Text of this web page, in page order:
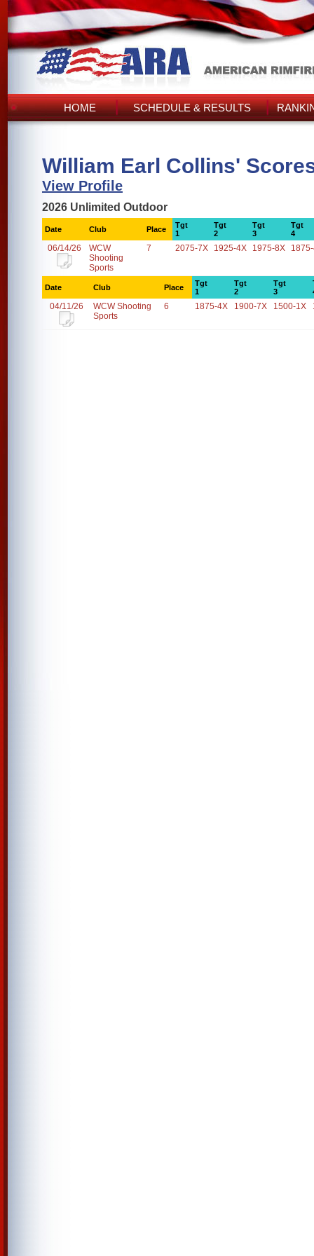
HOME SCHEDULE & RESULTS
William Earl Collins'
View Profile
2026 Unlimited Outdoor
Date Club Place
Tgt
1
Tgt
2
Tgt
3
Tgt
4
06/14/26
WCW
Shooting
Sports
7 2075-7X 1925-4X 1975-8X
Date Club Place
Tgt
1
Tgt
2
Tgt
3
04/11/26
WCW Shooting
Sports
6 1875-4X 1900-7X 1500-1X